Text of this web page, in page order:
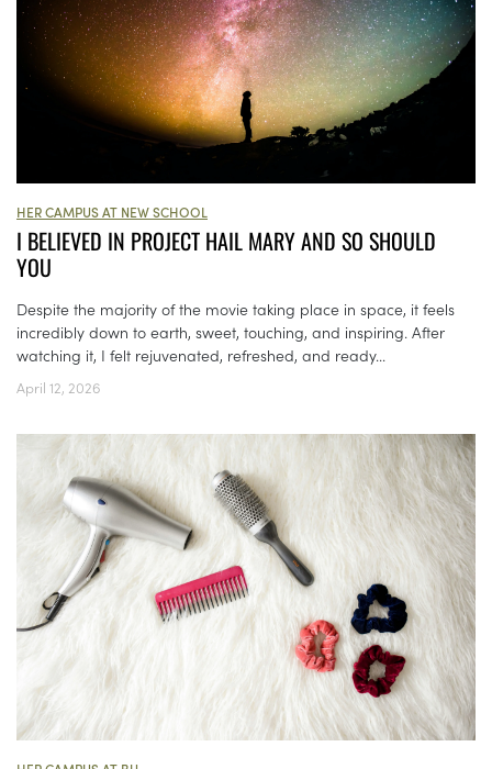
HER CAMPUS AT NEW SCHOOL
I BELIEVED IN PROJECT HAIL MARY AND SO SHOULD
YOU
Despite the majority of the movie taking place in space, it feels
incredibly down to earth, sweet, touching, and inspiring. After
watching it, I felt rejuvenated, refreshed, and ready...
April 12, 2026